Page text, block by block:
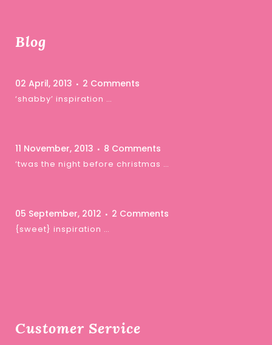
Blog
02 April, 2013 2 Comments
‘shabby’ inspiration …
11 November, 2013 8 Comments
‘twas the night before christmas …
05 September, 2012 2 Comments
{sweet} inspiration …
Customer Service